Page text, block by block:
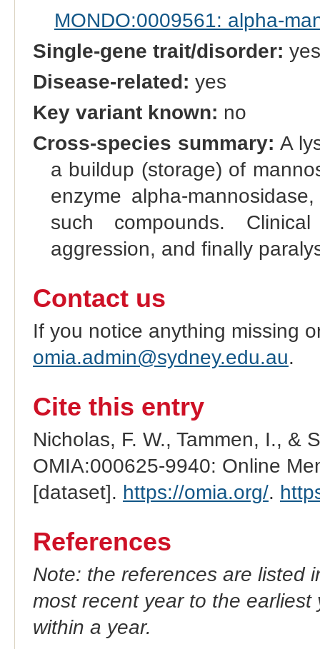
MONDO:0009561: alpha-
Single-gene trait/disorder: yes
Disease-related: yes
Key variant known: no
Cross-species summary: A
a buildup (storage) of
enzyme alpha-
such compounds.
aggression, and finally
Contact us
If you notice anything missing
omia.admin@sydney.edu.au.
Cite this entry
Nicholas, F. W., Tammen, I., &
OMIA:000625-9940: Online
[dataset]. https://omia.org/.
References
Note: the references are listed
most recent year to the
within a year.